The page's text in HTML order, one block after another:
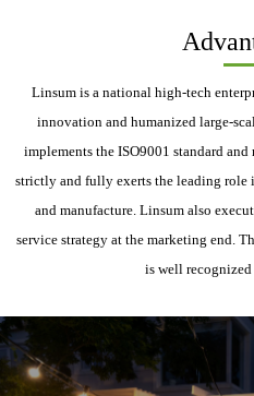
Linsum is a national high-tech
innovation and humanized large-
implements the ISO9001 standard
strictly and fully exerts the leading role
and manufacture. Linsum also
service strategy at the marketing end.
is well